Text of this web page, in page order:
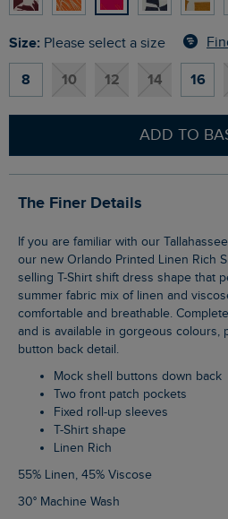
Size: Please select a size
8 10 12 14 16
ADD TO
The Finer Details
our new Orlando Printed Linen Rich
selling T-Shirt shift dress shape that
summer fabric mix of linen and
comfortable and breathable.
and is available in gorgeous colours,
button back detail.
Mock shell buttons down back
Two front patch pockets
Fixed roll-up sleeves
T-Shirt shape
Linen Rich
55% Linen, 45% Viscose
30° Machine Wash